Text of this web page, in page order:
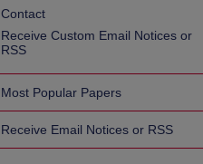
Contact
Receive Custom Email Notices or
RSS
Most Popular Papers
Receive Email Notices or RSS